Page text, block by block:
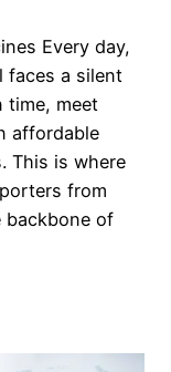
Every day,
faces a silent
time, meet
affordable
This is where
from
backbone of